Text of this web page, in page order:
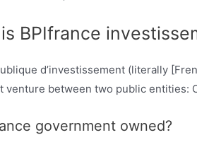
BPIfrance
d’investissement (literally
venture between two public entities:
government owned?